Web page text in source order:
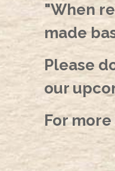
"When
made
Please
our
For